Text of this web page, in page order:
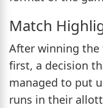
Match
After winning the
first, a decision
managed to put
runs in their